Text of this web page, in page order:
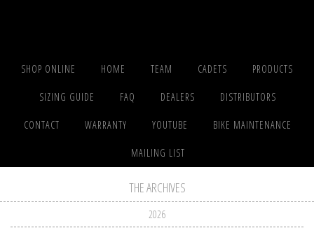
SHOP ONLINE HOME TEAM CADETS PRODUCTS
SIZING GUIDE FAQ DEALERS DISTRIBUTORS
CONTACT WARRANTY YOUTUBE BIKE MAINTENANCE
MAILING LIST
THE ARCHIVES
2026